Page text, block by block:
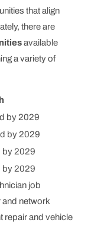
that align
there are
available
a variety of
by 2029
by 2029
by 2029
by 2029
job
network
repair and vehicle